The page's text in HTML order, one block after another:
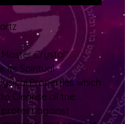
Master Crystal"
its Spiritual
Properties which
Cleanse all the
protect against